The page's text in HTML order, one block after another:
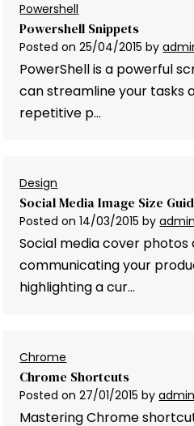
Powershell
Powershell Snippets
Posted on25/04/2015 by
PowerShell is a powerful
can streamline your tasks
repetitive p…
Design
Social Media Image Size
Posted on14/03/2015 byadmin
Social media cover
communicating your
highlighting a cur…
Chrome
Chrome Shortcuts
Posted on27/01/2015 byadmin
Mastering Chrome